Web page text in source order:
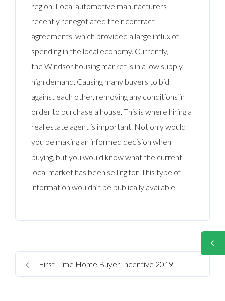
region. Local automotive manufacturers
recently renegotiated their contract
agreements, which provided a large influx of
spending in the local economy. Currently,
the Windsor housing market is in a low supply,
high demand. Causing many buyers to bid
against each other, removing any conditions in
order to purchase a house. This is where hiring a
real estate agent is important. Not only would
you be making an informed decision when
buying, but you would know what the current
local market has been selling for. This type of
information wouldn’t be publically available.
First-Time Home Buyer Incentive 2019